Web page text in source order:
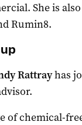
She is
Rumin8.
Rattrayhas
of chemical-